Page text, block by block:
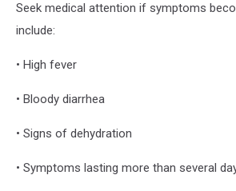
Seek medical attention if symptoms
include:
• High fever
• Bloody diarrhea
• Signs of dehydration
• Symptoms lasting more than several